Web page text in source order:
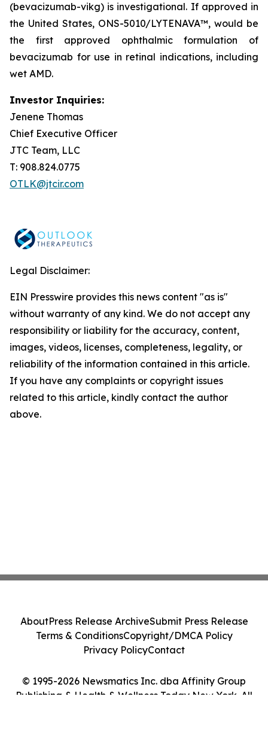
(bevacizumab-vikg) is investigational. If approved in
the United States, ONS-5010/LYTENAVA™, would be
the first approved ophthalmic formulation of
bevacizumab for use in retinal indications, including
wet AMD.
Investor Inquiries:
Jenene Thomas
Chief Executive Officer
JTC Team, LLC
T: 908.824.0775
OTLK@jtcir.com
Legal Disclaimer:
EIN Presswire provides this news content "as is"
without warranty of any kind. We do not accept any
responsibility or liability for the accuracy, content,
images, videos, licenses, completeness, legality, or
reliability of the information contained in this article.
If you have any complaints or copyright issues
related to this article, kindly contact the author
above.
© 1995-2026 Newsmatics Inc. dba Affinity Group
Publishing & Health & Wellness Today New York. All
AboutPress Release ArchiveSubmit Press Release
Terms & ConditionsCopyright/DMCA Policy
Privacy PolicyContact